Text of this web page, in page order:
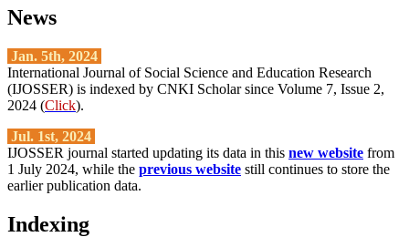
News
Jan. 5th, 2024
International Journal of Social Science and Education Research
(IJOSSER) is indexed by CNKI Scholar since Volume 7, Issue 2,
2024 (Click).
Jul. 1st, 2024
IJOSSER journal started updating its data in this new website from
1 July 2024, while the previous website still continues to store the
earlier publication data.
Indexing